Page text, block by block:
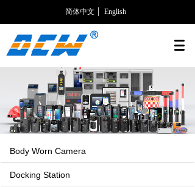
简体中文 English
Body Worn Camera
Docking Station